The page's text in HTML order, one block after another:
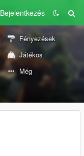
Bejelentkezés
Fényezések
Játékos
Még